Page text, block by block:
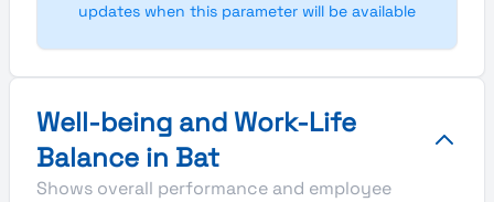
updates when this parameter will be available
Well-being and Work-Life
Balance in Bat
Shows overall performance and employee